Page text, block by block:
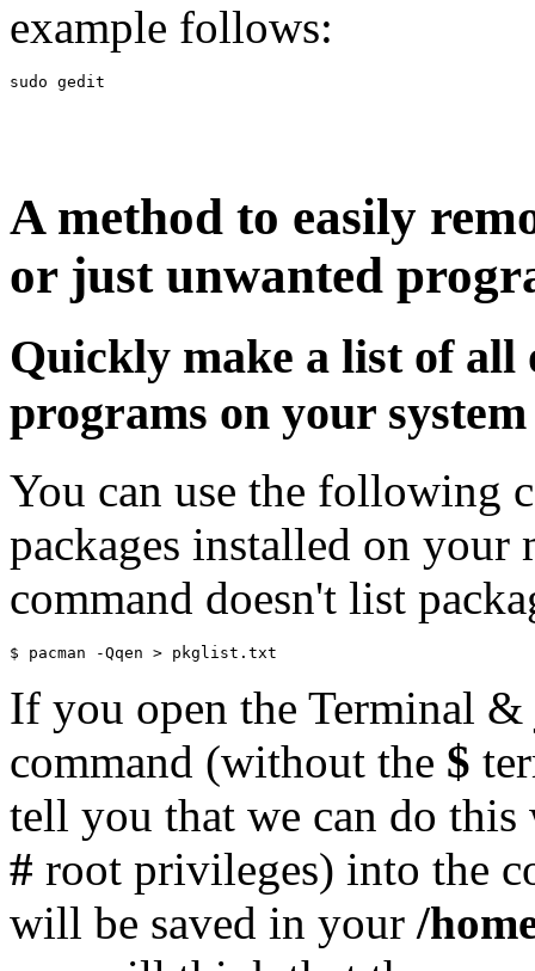
example follows:
A method to easily
or just unwanted
Quickly make a list of all
programs on your system
You can use the following
packages installed on your
command doesn't list
If you open the Terminal
command (without the $
tell you that we can do
# root privileges) into the
will be saved in your /